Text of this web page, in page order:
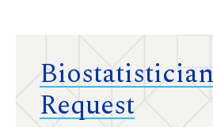
Request